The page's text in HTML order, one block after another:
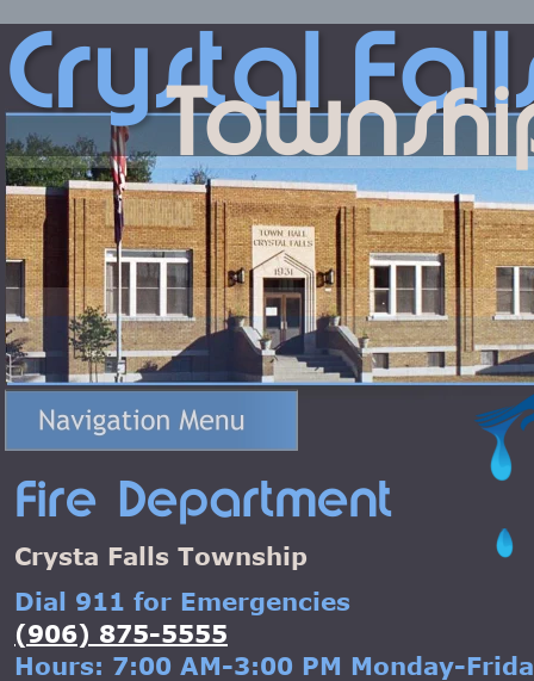
Crystal
Fire Department
Crysta Falls Township
Dial 911 for Emergencies
(906) 875-5555
Hours: 7:00 AM-3:00 PM Monday-